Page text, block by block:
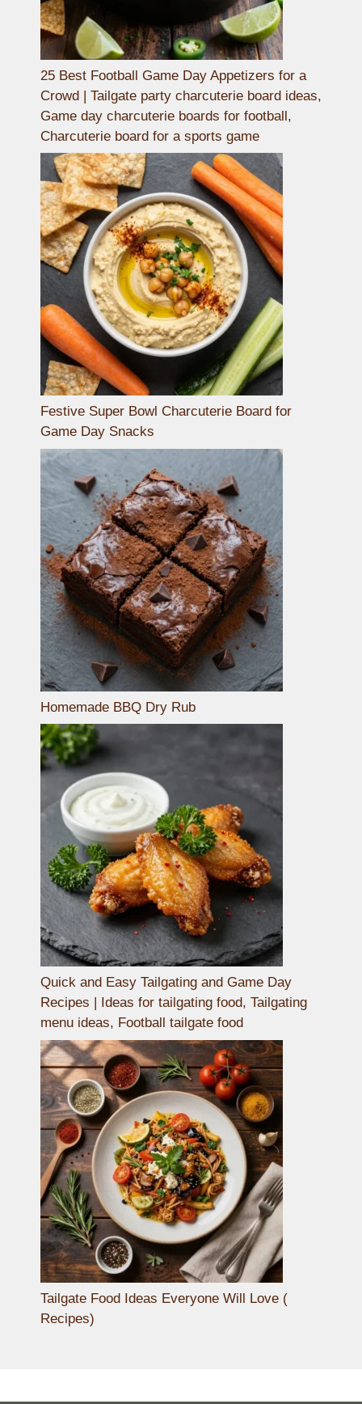
25 Best Football Game Day Appetizers for a
Crowd | Tailgate party charcuterie board ideas,
Game day charcuterie boards for football,
Charcuterie board for a sports game
Festive Super Bowl Charcuterie Board for
Game Day Snacks
Homemade BBQ Dry Rub
Quick and Easy Tailgating and Game Day
Recipes | Ideas for tailgating food, Tailgating
menu ideas, Football tailgate food
Tailgate Food Ideas Everyone Will Love (
Recipes)